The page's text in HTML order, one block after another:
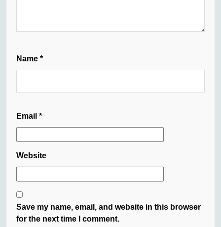
Name *
Email *
Website
Save my name, email, and website in this browser
for the next time I comment.